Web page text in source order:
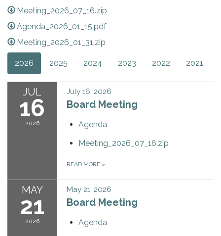
Meeting_2026_07_16.zip
Agenda_2026_01_15.pdf
Meeting_2026_01_31.zip
2026 2025 2024 2023 2022 2021
JUL
16
2026
July 16, 2026
Board Meeting
Agenda
Meeting_2026_07_16.zip
READ MORE »
MAY
21
2026
May 21, 2026
Board Meeting
Agenda